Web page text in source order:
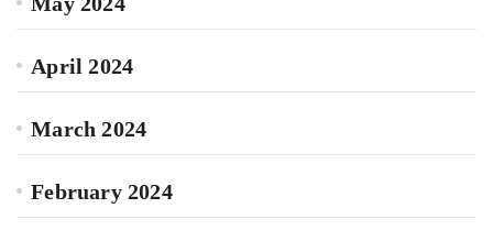
April 2024
March 2024
February 2024